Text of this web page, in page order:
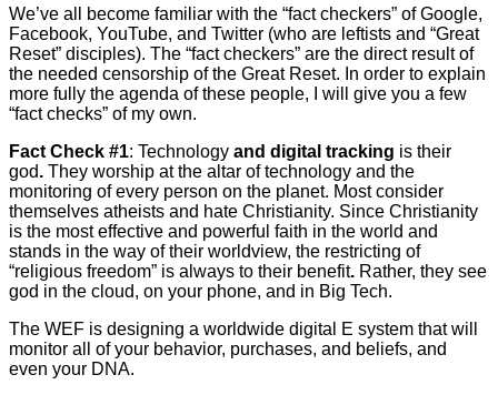
We’ve all become familiar with the “fact checkers” of Google,
Facebook, YouTube, and Twitter (who are leftists and “Great
Reset” disciples). The “fact checkers” are the direct result of
the needed censorship of the Great Reset. In order to explain
more fully the agenda of these people, I will give you a few
“fact checks” of my own.
Fact Check #1: Technology and digital tracking is their
god. They worship at the altar of technology and the
monitoring of every person on the planet. Most consider
themselves atheists and hate Christianity. Since Christianity
is the most effective and powerful faith in the world and
stands in the way of their worldview, the restricting of
“religious freedom” is always to their benefit. Rather, they see
god in the cloud, on your phone, and in Big Tech.
The WEF is designing a worldwide digital E system that will
monitor all of your behavior, purchases, and beliefs, and
even your DNA.